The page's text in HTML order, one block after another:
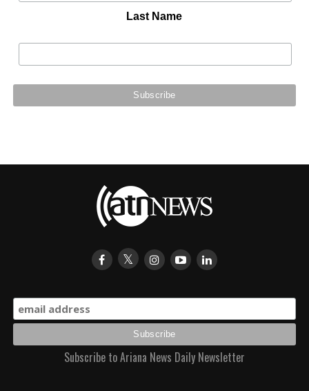
Last Name
Subscribe to Ariana News Daily Newsletter